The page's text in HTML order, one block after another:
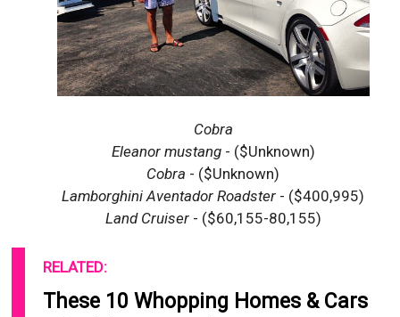
Cobra
Eleanor mustang- ($Unknown)
Cobra - ($Unknown)
Lamborghini Aventador Roadster - ($400,995)
Land Cruiser- ($60,155-80,155)
RELATED:
These 10 Whopping Homes & Cars